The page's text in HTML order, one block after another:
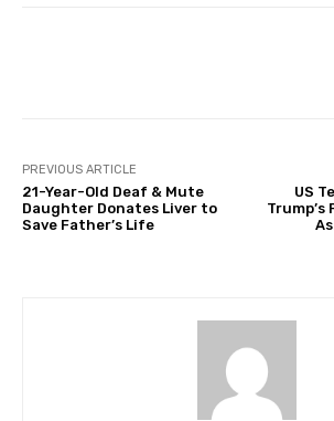
PREVIOUS ARTICLE
21-Year-Old Deaf & Mute
Daughter Donates Liver to
Save Father’s Life
US
Trump’s